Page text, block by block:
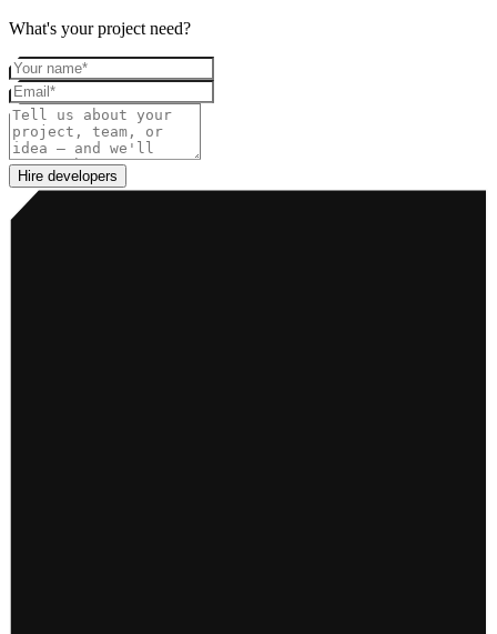
What's your project need?
Your name
Email
Project details
Hire developers